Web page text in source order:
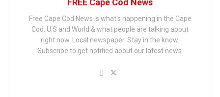
Free Cape Cod News is what's happening in the Cape
Cod, U.S and World & what people are talking about
right now. Local newspaper. Stay in the know.
Subscribe to get notified about our latest news.